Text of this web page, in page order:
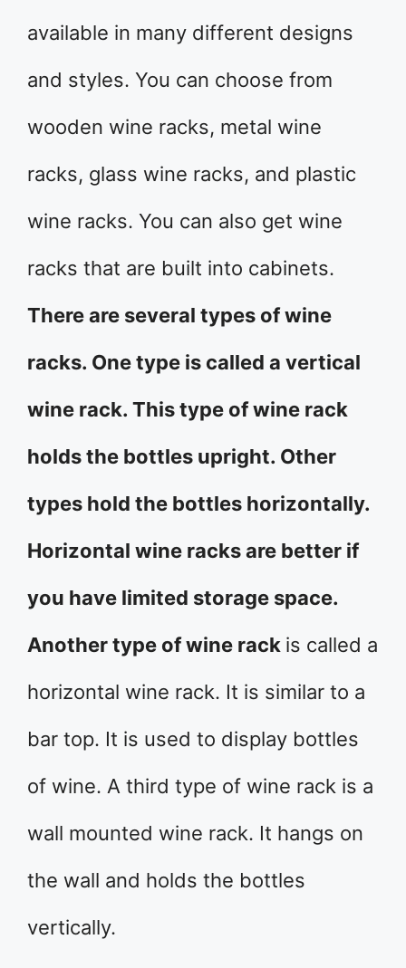
available in many different designs
and styles. You can choose from
wooden wine racks, metal wine
racks, glass wine racks, and plastic
wine racks. You can also get wine
racks that are built into cabinets.
There are several types of wine
racks. One type is called a vertical
wine rack. This type of wine rack
holds the bottles upright. Other
types hold the bottles horizontally.
Horizontal wine racks are better if
you have limited storage space.
Another type of wine rack is called a
horizontal wine rack. It is similar to a
bar top. It is used to display bottles
of wine. A third type of wine rack is a
wall mounted wine rack. It hangs on
the wall and holds the bottles
vertically.